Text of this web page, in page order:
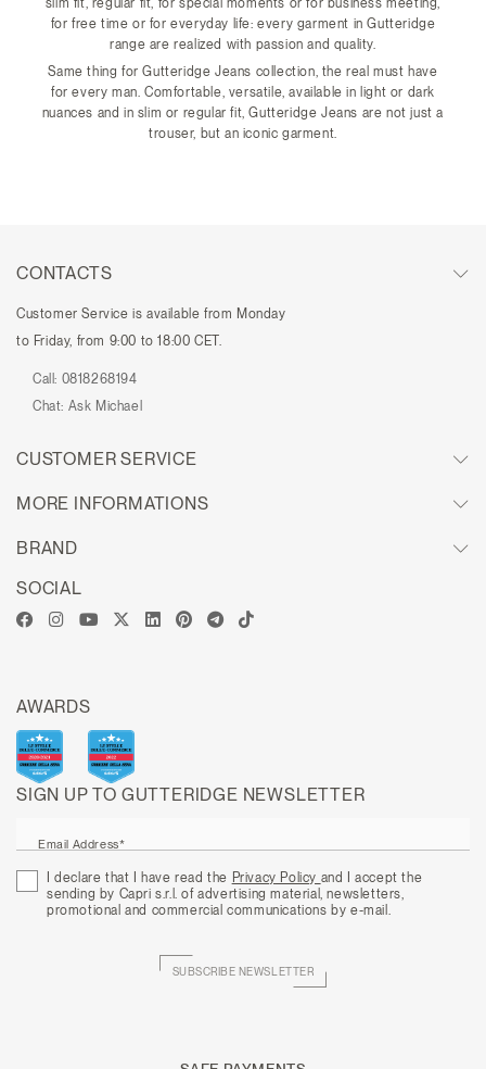
for free time or for everyday life: every garment in Gutteridge
range are realized with passion and quality.
Same thing for Gutteridge Jeans collection, the real must have
for every man. Comfortable, versatile, available in light or dark
nuances and in slim or regular fit, Gutteridge Jeans are not just a
trouser, but an iconic garment.
CONTACTS
Customer Service is available from Monday
to Friday, from 9:00 to 18:00 CET.
Call: 0818268194
Chat: Ask Michael
CUSTOMER SERVICE
MORE INFORMATIONS
BRAND
SIGN UP TO GUTTERIDGE NEWSLETTER
Email Address*
I declare that I have read the Privacy Policy and I accept the
sending by Capri s.r.l. of advertising material, newsletters,
promotional and commercial communications by e-mail.
SUBSCRIBE NEWSLETTER
SOCIAL
AWARDS